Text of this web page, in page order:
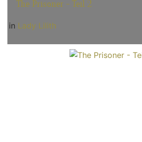
The Prisoner - Teil 2
in Lady Lilith